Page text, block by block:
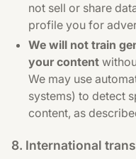
not sell or share
profile you for
We will not train
your content
We may use
systems) to detect
content, as
8. International